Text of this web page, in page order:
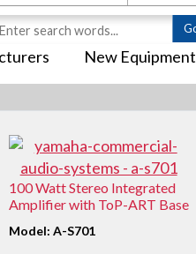
New Equipment
100 Watt Stereo Integrated
Amplifier with ToP-ART Base
Model: A-S701